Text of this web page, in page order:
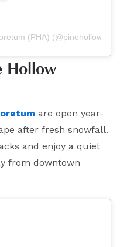
(PHA)
Hollow
are open year-
after fresh snowfall.
and enjoy a quiet
from downtown